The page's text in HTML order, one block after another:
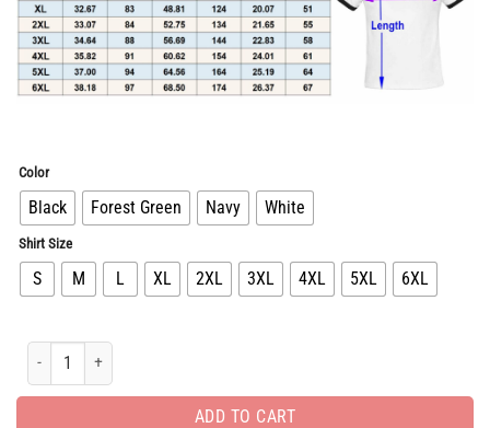
Color
Black Forest Green Navy White
Shirt Size
S M L XL 2XL 3XL 4XL 5XL 6XL
Limited Edition Luxury Brand Unisex T-shirt Hot Gift PEA31935 quantity
ADD TO CART